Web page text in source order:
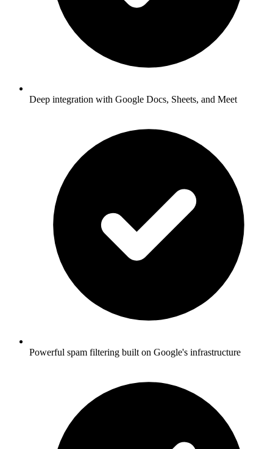
Deep integration with Google Docs, Sheets, and Meet
Powerful spam filtering built on Google's infrastructure